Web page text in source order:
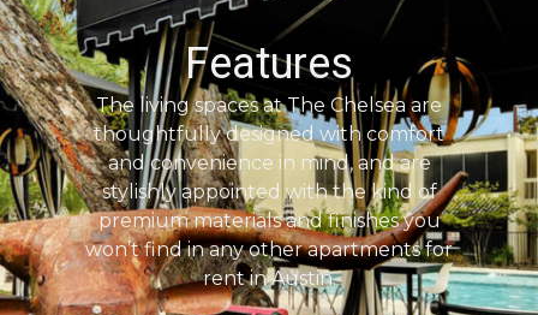
Features
The living spaces at The Chelsea are
thoughtfully designed with comfort
and convenience in mind, and are
stylishly appointed with the kind of
premium materials and finishes you
won’t find in any other apartments for
rent in Austin.